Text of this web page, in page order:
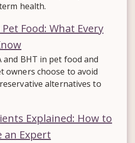
health.
Food: What Every
and BHT in pet food and
owners choose to avoid
alternatives to
Explained: How to
an Expert